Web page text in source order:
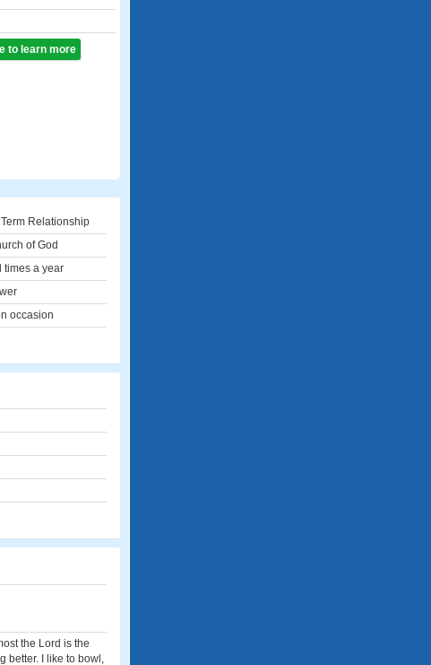
to learn more
Relationship
of God
times a year
occasion
the Lord is the
better. I like to bowl,